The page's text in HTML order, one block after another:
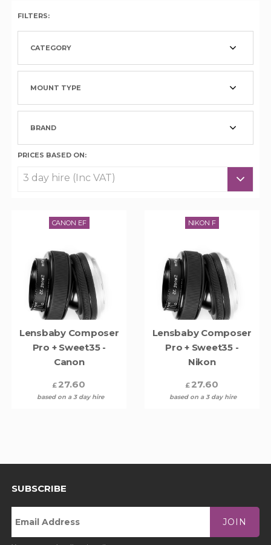
FILTERS:
CATEGORY
MOUNT TYPE
BRAND
PRICES BASED ON:
CANON EF
Lensbaby Composer
Pro + Sweet35 -
Canon
£ 27.60
based on a 3 day hire
NIKON F
Lensbaby Composer
Pro + Sweet35 -
Nikon
£ 27.60
based on a 3 day hire
SUBSCRIBE
JOIN